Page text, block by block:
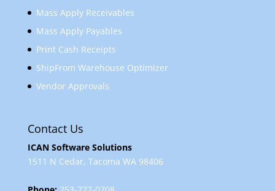
Mass Apply Receivables
Mass Apply Payables
Print Cash Receipts
ShipFrom Warehouse Optimizer
Vendor Approvals
Contact Us
ICAN Software Solutions
1511 N Cedar, Tacoma WA 98406